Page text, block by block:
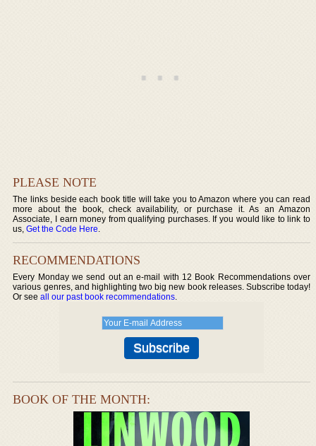
PLEASE NOTE
The links beside each book title will take you to Amazon where you can read
more about the book, check availability, or purchase it. As an Amazon
Associate, I earn money from qualifying purchases. If you would like to link to
us,Get the Code Here.
RECOMMENDATIONS
Every Monday we send out an e-mail with 12 Book Recommendations over
various genres, and highlighting two big new book releases. Subscribe today!
Or seeall our past book recommendations.
BOOK OF THE MONTH: